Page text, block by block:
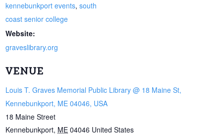
kennebunkport events,south
coast senior college
Website:
graveslibrary.org
VENUE
Louis T. Graves Memorial Public Library @ 18 Maine St,
Kennebunkport, ME 04046, USA
18 Maine Street
Kennebunkport, ME 04046 United States